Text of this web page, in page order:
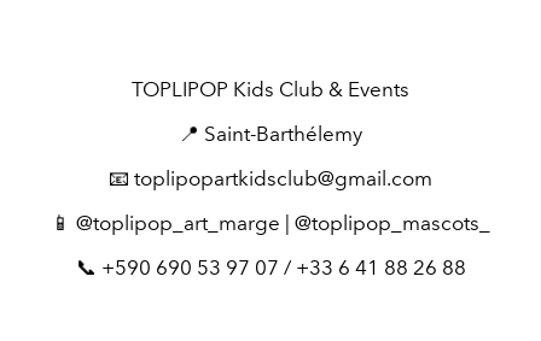
TOPLIPOP Kids Club & Events
📍 Saint-Barthélemy
📧 toplipopartkidsclub@gmail.com
📱 @toplipop_art_marge | @toplipop_mascots_
📞 +590 690 53 97 07 / +33 6 41 88 26 88